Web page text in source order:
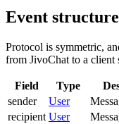
Event structure
Protocol is symmetric,
from JivoChat to a client
Field Type
sender
User
recipient User